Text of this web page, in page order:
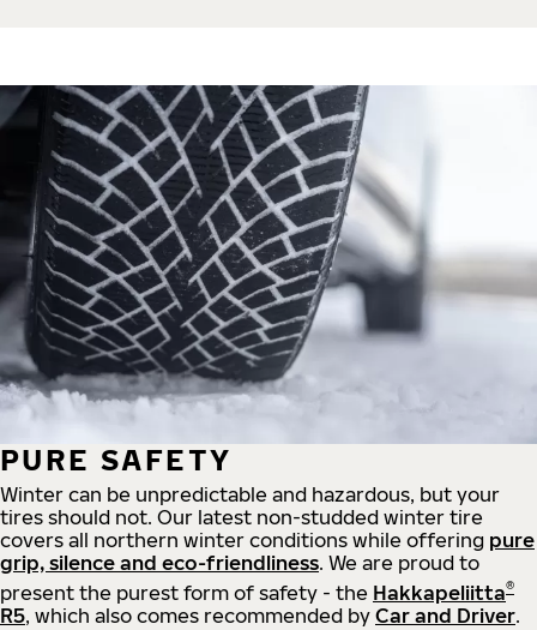
PURE SAFETY
Winter can be unpredictable and hazardous, but your
tires should not. Our latest non-studded winter tire
covers all northern winter conditions while offering pure
grip, silence and eco-friendliness. We are proud to
present the purest form of safety - the Hakkapeliitta®
R5, which also comes recommended by Car and Driver.